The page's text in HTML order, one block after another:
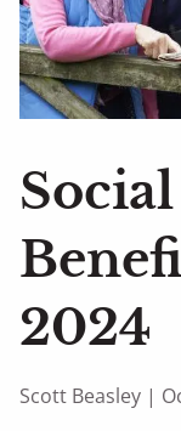
2024
Scott Beasley |